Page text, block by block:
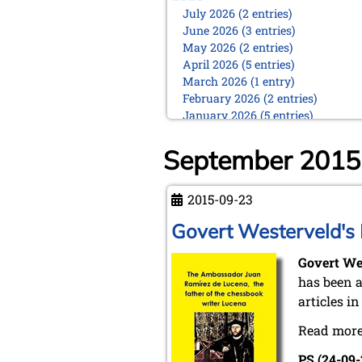
July 2026 (2 entries)
June 2026 (3 entries)
May 2026 (2 entries)
April 2026 (5 entries)
March 2026 (1 entry)
February 2026 (2 entries)
January 2026 (5 entries)
December 2025 (2 entries)
October 2025 (9 entries)
September 2025 (6 entries)
July 2025 (2 entries)
May 2025 (4 entries)
April 2025 (3 entries)
March 2025 (2 entries)
February 2025 (1 entry)
January 2025 (2 entries)
September 2015
2015-09-23
Govert Westerveld's
Govert
has been
articles in
Read